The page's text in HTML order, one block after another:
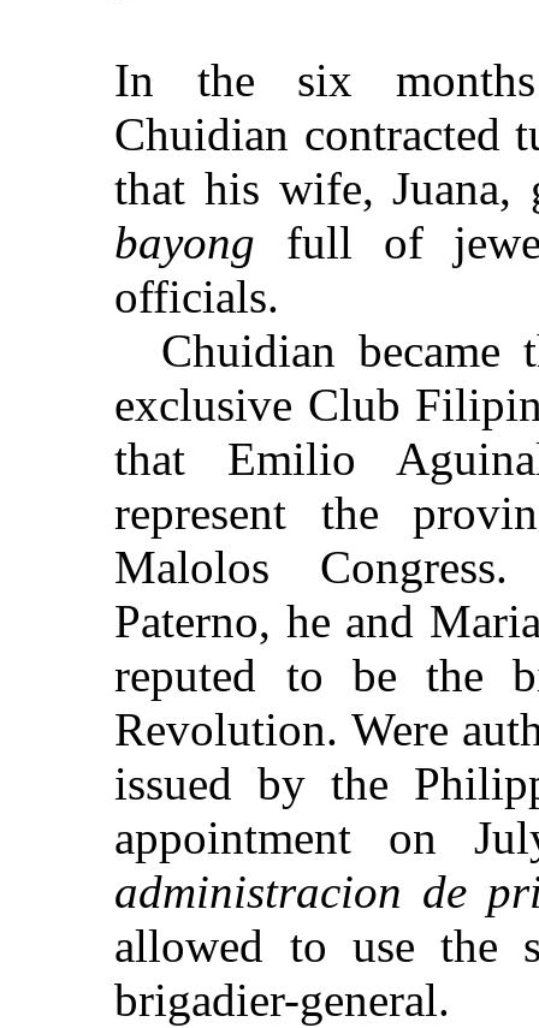
In the six months
Chuidian contracted
that his wife, Juana,
bayong full of
officials.
Chuidian
exclusive Club
that Emilio
represent the
Malolos
Paterno, he and
reputed to be the
Revolution. Were
issued by the
appointment on
administracion de
allowed to use the
brigadier-general.